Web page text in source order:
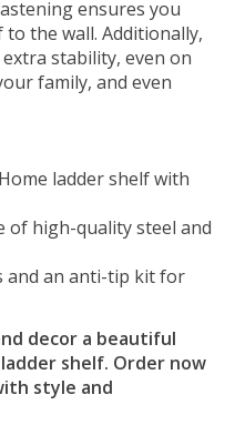
ensures you
the wall. Additionally,
stability, even on
family, and even
ladder shelf with
of high-quality steel and
and an anti-tip kit for
decor a beautiful
shelf. Order now
style and